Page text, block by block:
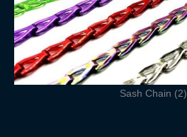
Sash Chain (2)